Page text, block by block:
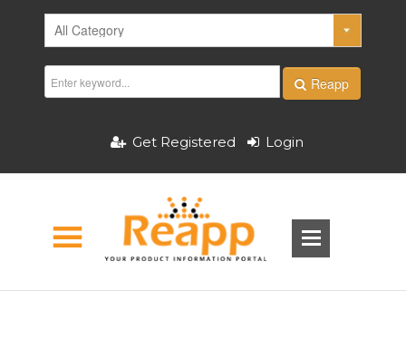
Reapp
Get Registered Login